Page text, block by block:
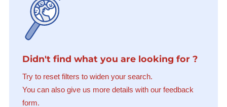
Didn't find what you are looking for ?
Try to reset filters to widen your search.
You can also give us more details with our feedback
form.